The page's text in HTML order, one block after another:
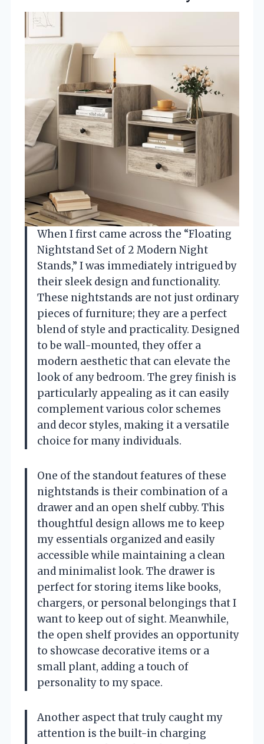
When I first came across the “Floating
Nightstand Set of 2 Modern Night
Stands,” I was immediately intrigued by
their sleek design and functionality.
These nightstands are not just ordinary
pieces of furniture; they are a perfect
blend of style and practicality. Designed
to be wall-mounted, they offer a
modern aesthetic that can elevate the
look of any bedroom. The grey finish is
particularly appealing as it can easily
complement various color schemes
and decor styles, making it a versatile
choice for many individuals.
One of the standout features of these
nightstands is their combination of a
drawer and an open shelf cubby. This
thoughtful design allows me to keep
my essentials organized and easily
accessible while maintaining a clean
and minimalist look. The drawer is
perfect for storing items like books,
chargers, or personal belongings that I
want to keep out of sight. Meanwhile,
the open shelf provides an opportunity
to showcase decorative items or a
small plant, adding a touch of
personality to my space.
Another aspect that truly caught my
attention is the built-in charging